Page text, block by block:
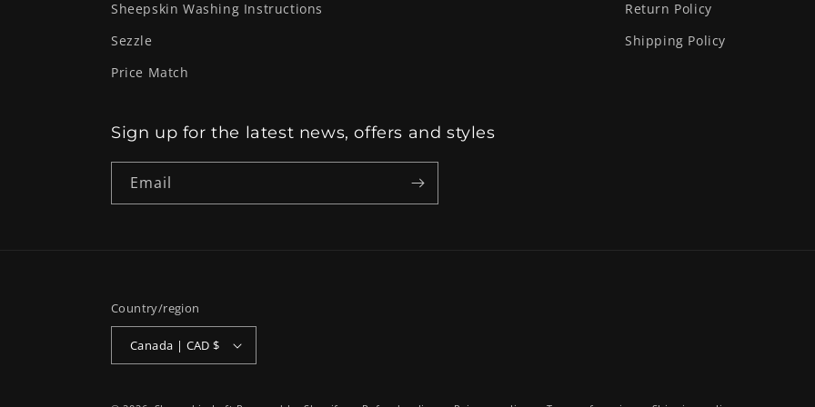
Sheepskin Washing Instructions
Sezzle
Price Match
Return Policy
Shipping Policy
Sign up for the latest news, offers and styles
Email
Country/region
Canada | CAD $